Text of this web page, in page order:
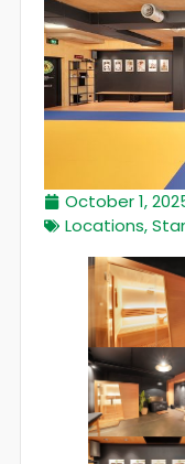
October 1,
Locations,